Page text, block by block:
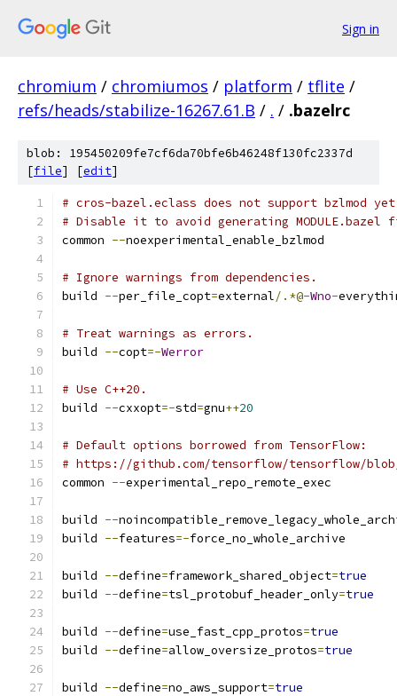
Sign in
chromium / chromiumos / platform / tflite /
refs/heads/stabilize-16267.61.B / . / .bazelrc
blob: 195450209fe7cf6da70bfe6b46248f130fc2337d
[file] [edit]
# cros-bazel.eclass does not support bzlmod
# Disable it to avoid generating
common --noexperimental_enable_bzlmod
# Ignore warnings from dependencies.
build --per_file_copt=external/.*@-Wno-
# Treat warnings as errors.
build --copt=-Werror
# Use C++20.
build --cxxopt=-std=gnu++20
# Default options borrowed from TensorFlow:
# https://github.com/tensorflow/tensorflow/
common --experimental_repo_remote_exec
build --
build --features=-force_no_whole_archive
build --define=framework_shared_object=true
build --define=tsl_protobuf_header_only=true
build --define=use_fast_cpp_protos=true
build --define=allow_oversize_protos=true
build --define=no_aws_support=true